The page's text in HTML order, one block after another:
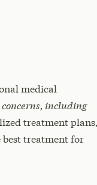
medical
including
treatment plans,
treatment for